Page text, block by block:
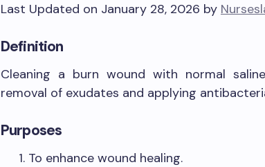
Last Updated on January 28, 2026 by
Definition
Cleaning a burn wound with normal
removal of exudates and applying
Purposes
To enhance wound healing.